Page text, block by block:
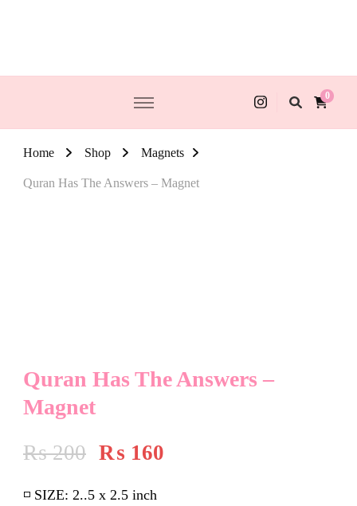
0
Home Shop Magnets
Quran Has The Answers – Magnet
Quran Has The Answers –
Magnet
₨200 ₨ 160
◽️ SIZE: 2..5 x 2.5 inch